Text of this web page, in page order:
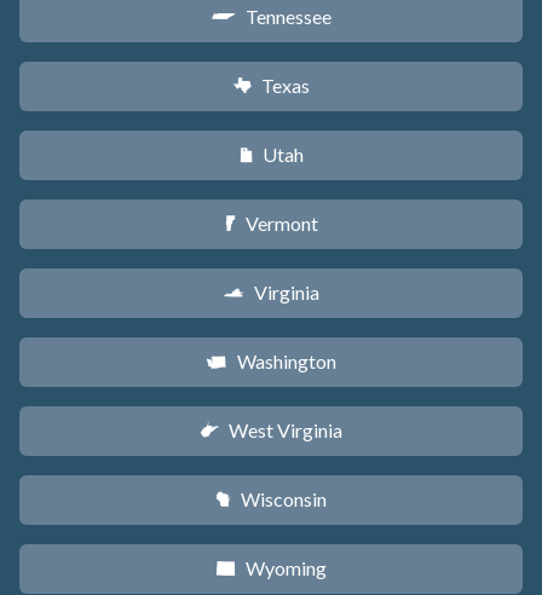
p Tennessee
q Texas
r Utah
t Vermont
s Virginia
u Washington
w West Virginia
v Wisconsin
x Wyoming